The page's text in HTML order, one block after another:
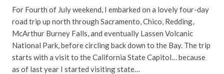
For Fourth of July weekend, I embarked on a lovely four-day
road trip up north through Sacramento, Chico, Redding,
McArthur Burney Falls, and eventually Lassen Volcanic
National Park, before circling back down to the Bay. The trip
starts with a visit to the California State Capitol… because
as of last year I started visiting state…